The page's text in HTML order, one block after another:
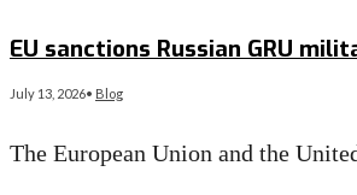
EU sanctions Russian GRU
July 13, 2026• Blog
The European Union and the